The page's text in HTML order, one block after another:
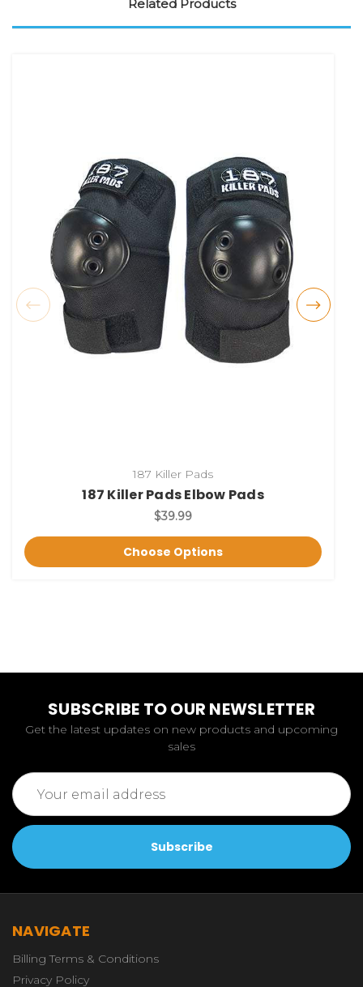
Related Products
187 Killer Pads
187 Killer Pads Elbow Pads
$39.99
Choose Options
SUBSCRIBE TO OUR NEWSLETTER
Get the latest updates on new products and upcoming
sales
Email
Address
NAVIGATE
Billing Terms & Conditions
Privacy Policy